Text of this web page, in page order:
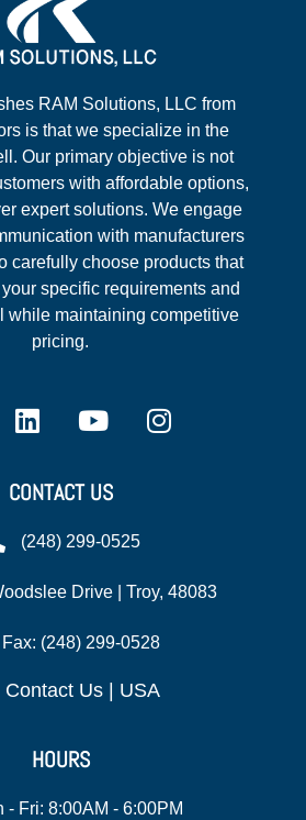
RAM Solutions, LLC from
is that we specialize in the
Our primary objective is not
with affordable options,
expert solutions. We engage
with manufacturers
carefully choose products that
specific requirements and
while maintaining competitive
pricing.
CONTACT US
(248) 299-0525
Drive | Troy, 48083
Fax: (248) 299-0528
Contact Us | USA
HOURS
- Fri: 8:00AM - 6:00PM